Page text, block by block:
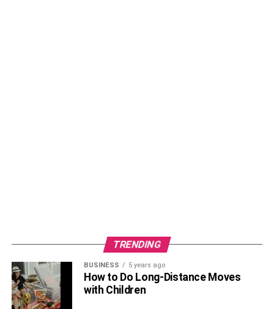
TRENDING
BUSINESS 5 years ago
How to Do Long-Distance Moves
with Children